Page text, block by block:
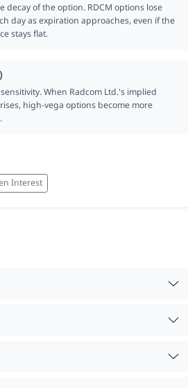
decay of the option. RDCM options lose
day as expiration approaches, even if the
stays flat.
When Radcom Ltd.'s implied
high-vega options become more
Interest